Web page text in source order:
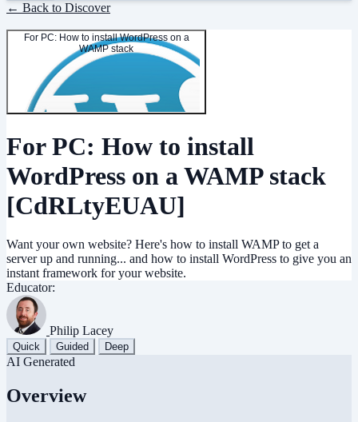
← Back to Discover
For PC: How to install WordPress on a
WAMP stack
For PC: How to install
WordPress on a WAMP stack
[CdRLtyEUAU]
Want your own website? Here's how to install WAMP to get a
server up and running... and how to install WordPress to give you an
instant framework for your website.
Educator:
Philip Lacey
Quick Guided Deep
AI Generated
Overview